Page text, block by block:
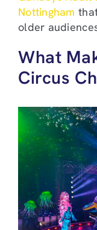
Nottingham
older
What
Circus